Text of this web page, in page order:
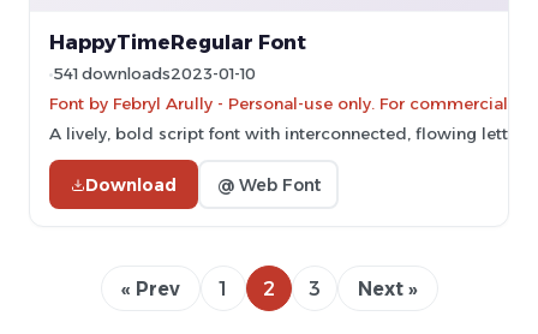
HappyTimeRegular Font
541 downloads2023-01-10
Font by Febryl Arully - Personal-use only. For commercial
A lively, bold script font with interconnected, flowing letters.
Download @ Web Font
« Prev 1 2 3 Next »